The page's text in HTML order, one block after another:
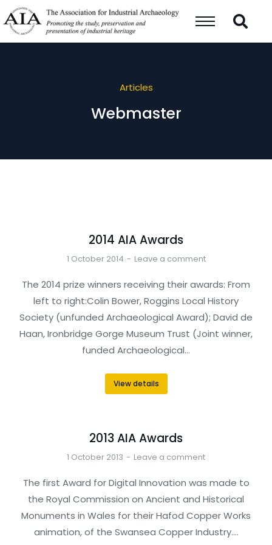
Articles
Webmaster
2014 AIA Awards
1 October 2014 Leave a comment
The 2014 prize winners receiving their awards: From
left to right:Colin Bower, Roggins Local History
Society (unfunded Archaeological Award); David de
Haan, Ironbridge Gorge Museum Trust (Joint winner,
funded Archaeological…
View details
2013 AIA Awards
1 October 2013 Leave a comment
The first Award for Digital Innovation was made to
the Royal Commission on Ancient and Historical
Monuments in Wales for their Hafod Copper Works
animation, of the Swansea Copper Industry.…